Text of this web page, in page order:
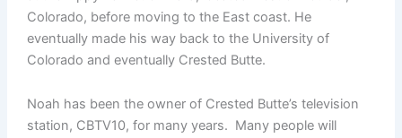
Colorado, before moving to the East coast. He
eventually made his way back to the University of
Colorado and eventually Crested Butte.
Noah has been the owner of Crested Butte’s television
station, CBTV10, for many years. Many people will